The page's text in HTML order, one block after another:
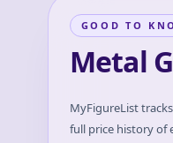
GOOD TO
Metal
MyFigureList tracks
full price history of